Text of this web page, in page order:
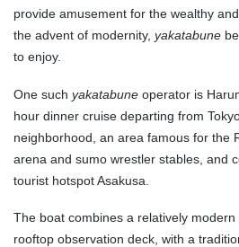
provide amusement for the wealthy
the advent of modernity, yakatabune
to enjoy.
One such yakatabune operator is
hour dinner cruise departing from
neighborhood, an area famous for the
arena and sumo wrestler stables, and
tourist hotspot Asakusa.
The boat combines a relatively
rooftop observation deck, with a